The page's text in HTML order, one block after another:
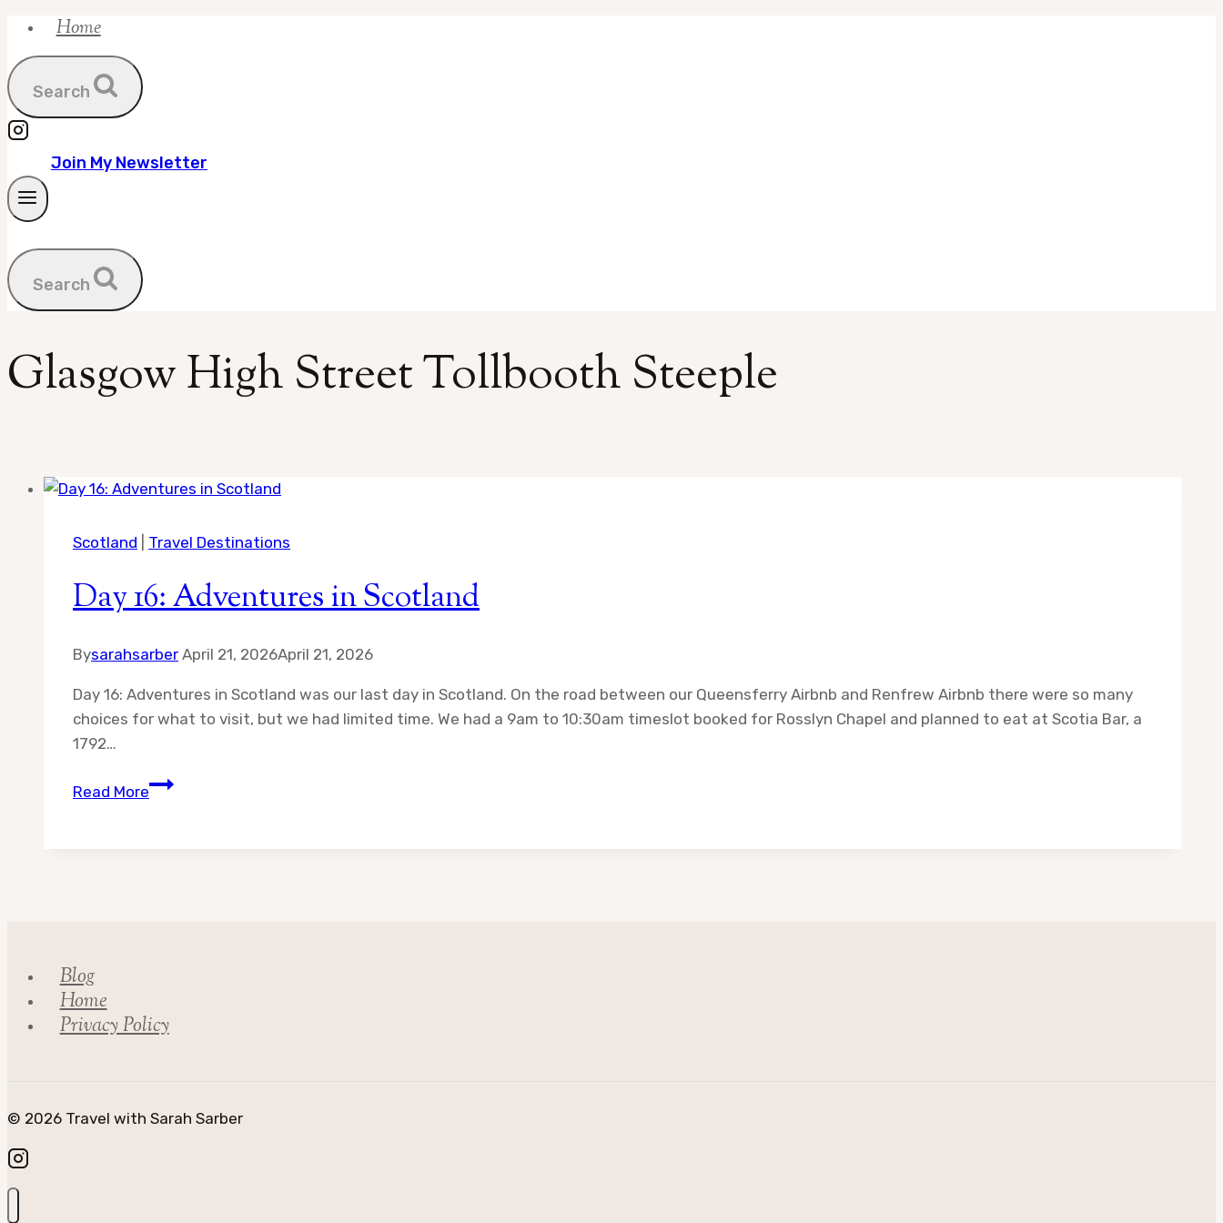
Skip
content
Home
Search
Join My Newsletter
Search
Glasgow High Street Tollbooth Steeple
Scotland Travel Destinations
Day 16: Adventures in Scotland
Bysarahsarber April 21, 2026April 21, 2026
Day 16: Adventures in Scotland was our last day in Scotland. On the road between our Queensferry Airbnb and Renfrew Airbnb there were so many
choices for what to visit, but we had limited time. We had a 9am to 10:30am timeslot booked for Rosslyn Chapel and planned to eat at Scotia Bar, a
1792…
Read MoreDay
Blog
Home
Privacy Policy
© 2026 Travel with Sarah Sarber